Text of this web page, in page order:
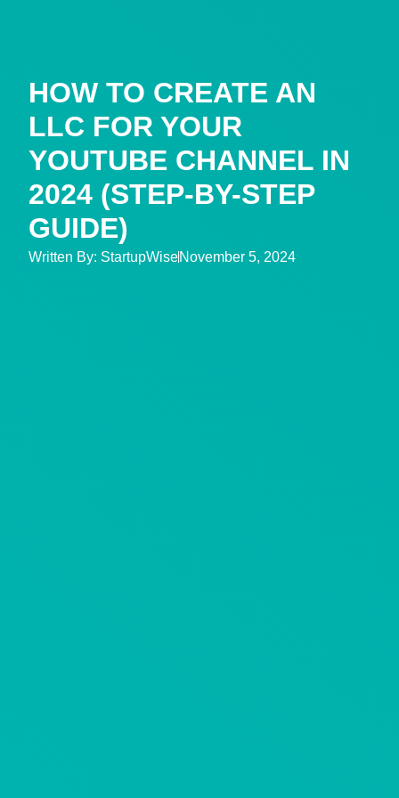
HOW TO CREATE AN
LLC FOR YOUR
YOUTUBE CHANNEL IN
2024 (STEP-BY-STEP
GUIDE)
Written By: StartupWiseNovember 5, 2024